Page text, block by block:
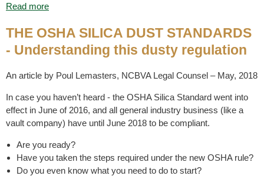
Read more
THE OSHA SILICA DUST STANDARDS
- Understanding this dusty regulation
An article by Poul Lemasters, NCBVA Legal Counsel – May, 2018
In case you haven’t heard - the OSHA Silica Standard went into
effect in June of 2016, and all general industry business (like a
vault company) have until June 2018 to be compliant.
Are you ready?
Have you taken the steps required under the new OSHA rule?
Do you even know what you need to do to start?